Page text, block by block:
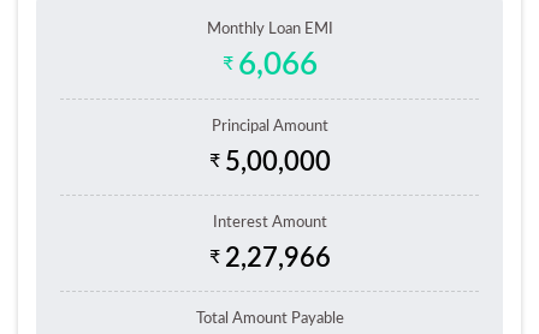
Monthly Loan EMI
₹ 6,066
Principal Amount
₹ 5,00,000
Interest Amount
₹ 2,27,966
Total Amount Payable